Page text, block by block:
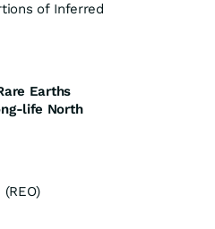
of Inferred
Earths
life North